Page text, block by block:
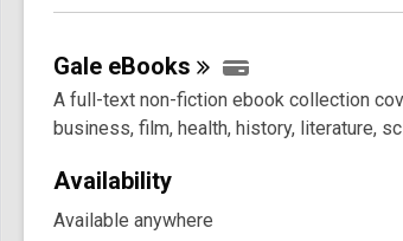
Gale eBooks
A full-text non-fiction ebook collection
business, film, health, history, literature,
Availability
Available anywhere